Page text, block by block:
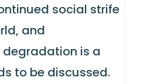
social strife
and
is a
to be discussed.